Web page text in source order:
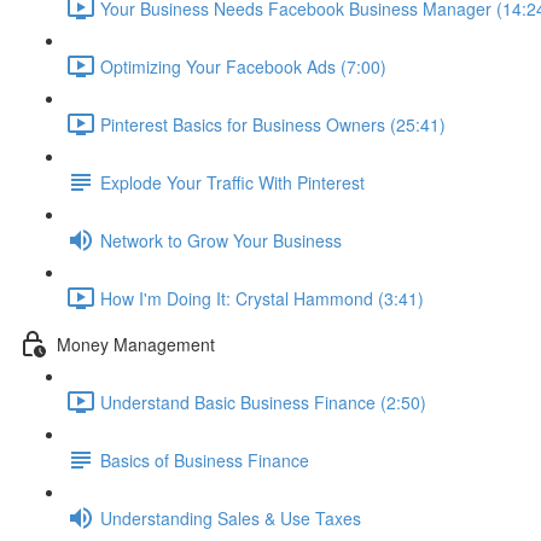
Your Business Needs Facebook Business Manager
Optimizing Your Facebook Ads (7:00)
Pinterest Basics for Business Owners (25:41)
Explode Your Traffic With Pinterest
Network to Grow Your Business
How I'm Doing It: Crystal Hammond (3:41)
Money Management
Understand Basic Business Finance (2:50)
Basics of Business Finance
Understanding Sales & Use Taxes